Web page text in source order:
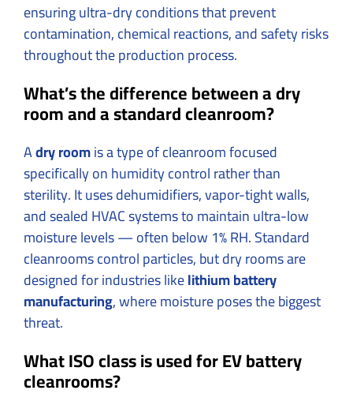
ensuring ultra-dry conditions that prevent
contamination, chemical reactions, and safety risks
throughout the production process.
What’s the difference between a dry
room and a standard cleanroom?
Adry roomis a type of cleanroom focused
specifically on humidity control rather than
sterility. It uses dehumidifiers, vapor-tight walls,
and sealed HVAC systems to maintain ultra-low
moisture levels — often below 1% RH. Standard
cleanrooms control particles, but dry rooms are
designed for industries likelithium battery
manufacturing, where moisture poses the biggest
threat.
What ISO class is used for EV battery
cleanrooms?